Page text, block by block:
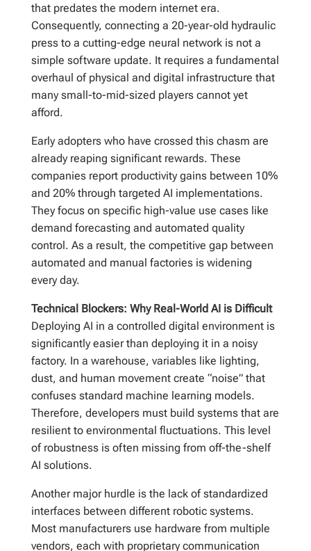
that predates the modern internet era.
Consequently, connecting a 20-year-old hydraulic
press to a cutting-edge neural network is not a
simple software update. It requires a fundamental
overhaul of physical and digital infrastructure that
many small-to-mid-sized players cannot yet
afford.
Early adopters who have crossed this chasm are
already reaping significant rewards. These
companies report productivity gains between 10%
and 20% through targeted AI implementations.
They focus on specific high-value use cases like
demand forecasting and automated quality
control. As a result, the competitive gap between
automated and manual factories is widening
every day.
Technical Blockers: Why Real-World AI is Difficult
Deploying AI in a controlled digital environment is
significantly easier than deploying it in a noisy
factory. In a warehouse, variables like lighting,
dust, and human movement create “noise” that
confuses standard machine learning models.
Therefore, developers must build systems that are
resilient to environmental fluctuations. This level
of robustness is often missing from off-the-shelf
AI solutions.
Another major hurdle is the lack of standardized
interfaces between different robotic systems.
Most manufacturers use hardware from multiple
vendors, each with proprietary communication